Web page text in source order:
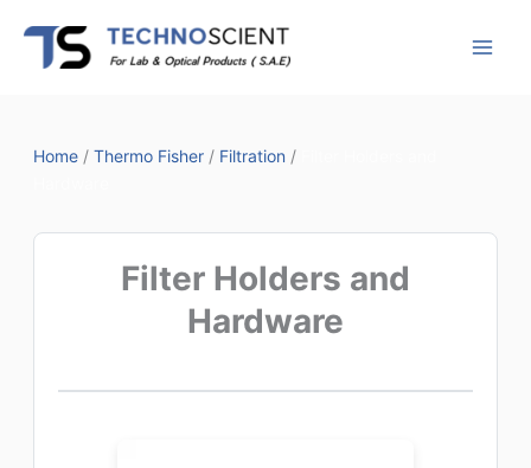
content
Home/ Thermo Fisher/ Filtration /
Filter Holders and
Hardware